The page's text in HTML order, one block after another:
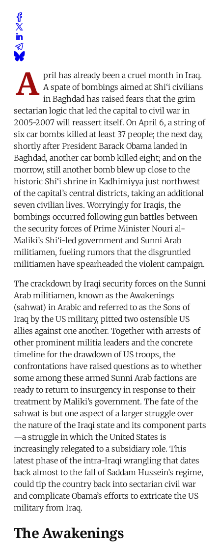
A pril has already been a cruel month in Iraq.
A spate of bombings aimed at Shi‘i civilians
in Baghdad has raised fears that the grim
sectarian logic that led the capital to civil war in
2005-2007 will reassert itself. On April 6, a string of
six car bombs killed at least 37 people; the next day,
shortly after President Barack Obama landed in
Baghdad, another car bomb killed eight; and on the
morrow, still another bomb blew up close to the
historic Shi‘i shrine in Kadhimiyya just northwest
of the capital’s central districts, taking an additional
seven civilian lives. Worryingly for Iraqis, the
bombings occurred following gun battles between
the security forces of Prime Minister Nouri al-
Maliki’s Shi‘i-led government and Sunni Arab
militiamen, fueling rumors that the disgruntled
militiamen have spearheaded the violent campaign.
The crackdown by Iraqi security forces on the Sunni
Arab militiamen, known as the Awakenings
(sahwat) in Arabic and referred to as the Sons of
Iraq by the US military, pitted two ostensible US
allies against one another. Together with arrests of
other prominent militia leaders and the concrete
timeline for the drawdown of US troops, the
confrontations have raised questions as to whether
some among these armed Sunni Arab factions are
ready to return to insurgency in response to their
treatment by Maliki’s government. The fate of the
sahwat is but one aspect of a larger struggle over
the nature of the Iraqi state and its component parts
—a struggle in which the United States is
increasingly relegated to a subsidiary role. This
latest phase of the intra-Iraqi wrangling that dates
back almost to the fall of Saddam Hussein’s regime,
could tip the country back into sectarian civil war
and complicate Obama’s efforts to extricate the US
military from Iraq.
The Awakenings